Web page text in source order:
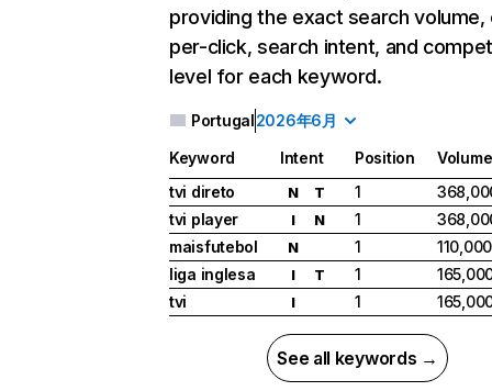
providing the exact search
per-click, search intent, and
level for each keyword.
Portugal2026年6月
Keyword Intent Position
Volume
tvi direto
N T 1
tvi player
I N 1
maisfutebol
N 1
110,000
liga inglesa
I T 1
tvi
I 1
See all keywords →